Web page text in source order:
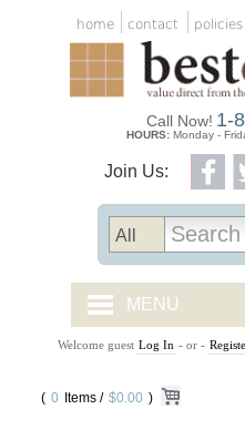
home contact policies
Join Us:
Call Now! 1-
HOURS: Monday -
MENU
CARPET TILES
CARPET
Welcome guest Log In - or -
( 0 Items / $0.00 )